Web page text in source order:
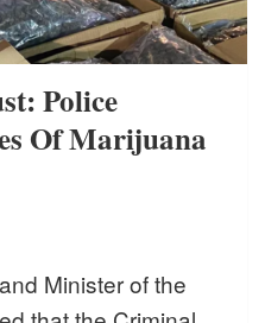
Police
Of Marijuana
Minister of the